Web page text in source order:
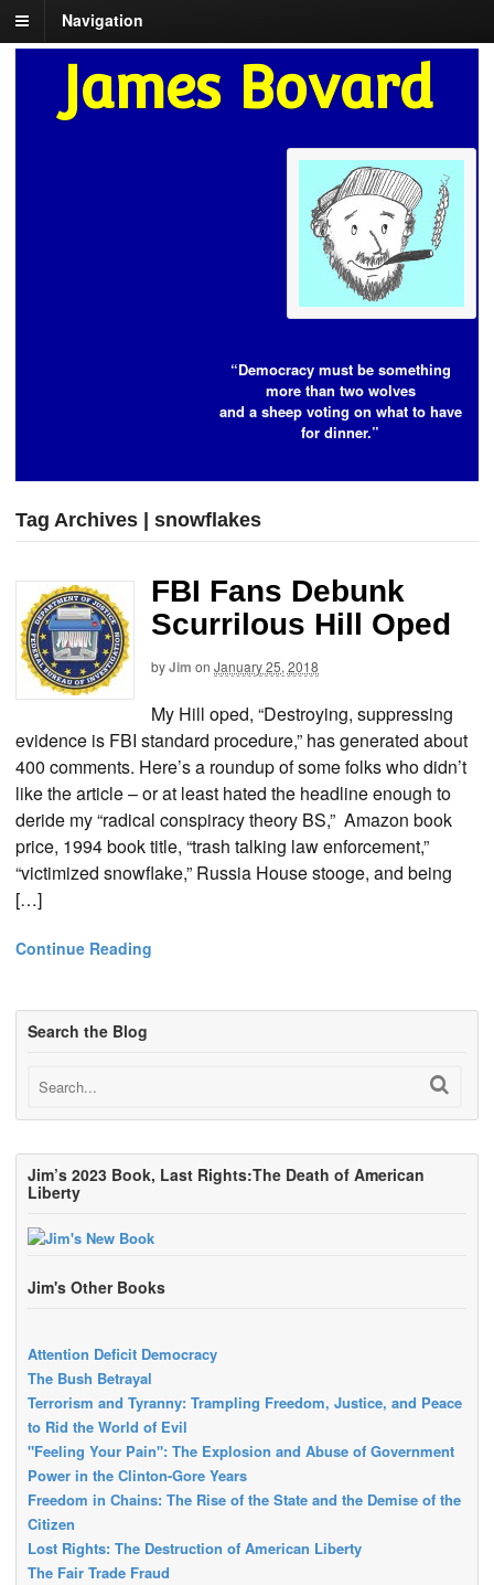
Navigation
James Bovard
“Democracy must be something
more than two wolves
and a sheep voting on what to have
for dinner.”
Tag Archives | snowflakes
FBI Fans Debunk
Scurrilous Hill Oped
byJim on January 25, 2018
My Hill oped, “Destroying, suppressing
evidence is FBI standard procedure,” has generated about
400 comments. Here’s a roundup of some folks who didn’t
like the article – or at least hated the headline enough to
deride my “radical conspiracy theory BS,” Amazon book
price, 1994 book title, “trash talking law enforcement,”
“victimized snowflake,” Russia House stooge, and being
[…]
Continue Reading
Search the Blog
Jim’s 2023 Book, Last Rights:The Death of American
Liberty
Jim's Other Books
Attention Deficit Democracy
The Bush Betrayal
Terrorism and Tyranny: Trampling Freedom, Justice, and Peace
to Rid the World of Evil
"Feeling Your Pain": The Explosion and Abuse of Government
Power in the Clinton-Gore Years
Freedom in Chains: The Rise of the State and the Demise of the
Citizen
Lost Rights: The Destruction of American Liberty
The Fair Trade Fraud